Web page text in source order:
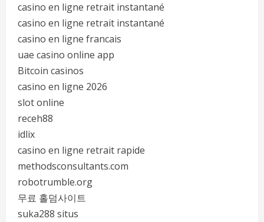
casino en ligne retrait instantané
casino en ligne retrait instantané
casino en ligne francais
uae casino online app
Bitcoin casinos
casino en ligne 2026
slot online
receh88
idlix
casino en ligne retrait rapide
methodsconsultants.com
robotrumble.org
무료 홀덤사이트
suka288 situs